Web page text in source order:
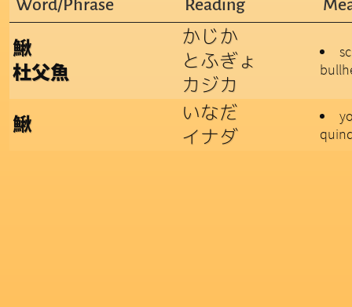
鰍
杜父魚
かじか
とふぎょ
カジカ
鰍
いなだ
イナダ